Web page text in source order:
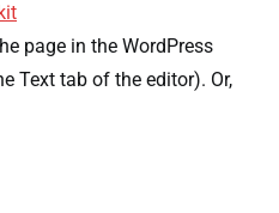
page in the WordPress
Text tab of the editor). Or,